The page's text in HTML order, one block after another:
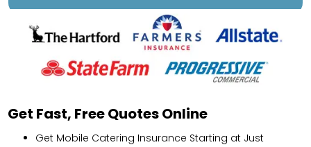
Get Fast, Free Quotes Online
Get Mobile Catering Insurance Starting at Just